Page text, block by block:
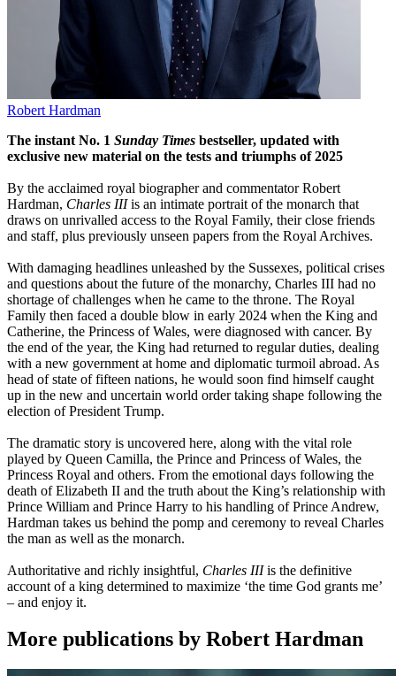
Robert Hardman
The instant No. 1 Sunday Times bestseller, updated with
exclusive new material on the tests and triumphs of 2025
By the acclaimed royal biographer and commentator Robert
Hardman, Charles IIIis an intimate portrait of the monarch that
draws on unrivalled access to the Royal Family, their close friends
and staff, plus previously unseen papers from the Royal Archives.
With damaging headlines unleashed by the Sussexes, political crises
and questions about the future of the monarchy, Charles III had no
shortage of challenges when he came to the throne. The Royal
Family then faced a double blow in early 2024 when the King and
Catherine, the Princess of Wales, were diagnosed with cancer. By
the end of the year, the King had returned to regular duties, dealing
with a new government at home and diplomatic turmoil abroad. As
head of state of fifteen nations, he would soon find himself caught
up in the new and uncertain world order taking shape following the
election of President Trump.
The dramatic story is uncovered here, along with the vital role
played by Queen Camilla, the Prince and Princess of Wales, the
Princess Royal and others. From the emotional days following the
death of Elizabeth II and the truth about the King’s relationship with
Prince William and Prince Harry to his handling of Prince Andrew,
Hardman takes us behind the pomp and ceremony to reveal Charles
the man as well as the monarch.
Authoritative and richly insightful, Charles IIIis the definitive
account of a king determined to maximize ‘the time God grants me’
– and enjoy it.
More publications by Robert Hardman